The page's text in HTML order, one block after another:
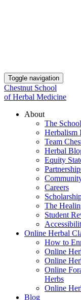
Toggle navigation
Chestnut School
of Herbal Medicine
About
The School
Herbalism
Team
Herbal
Equity
Careers
The
Student
Online Herbal
How to
Online
Online
Online
Herbs
Online
Blog